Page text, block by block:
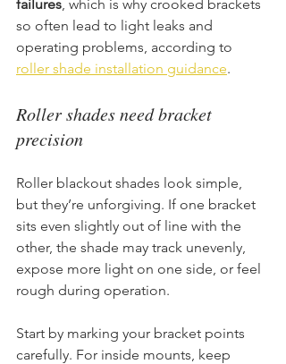
failures , which is why crooked brackets
so often lead to light leaks and
operating problems, according to
roller shade installation guidance.
Roller shades need bracket
precision
Roller blackout shades look simple,
but they’re unforgiving. If one bracket
sits even slightly out of line with the
other, the shade may track unevenly,
expose more light on one side, or feel
rough during operation.
Start by marking your bracket points
carefully. For inside mounts, keep